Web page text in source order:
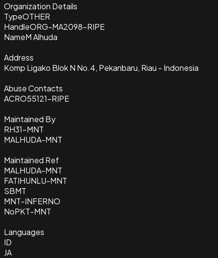
Organization Details
TypeOTHER
HandleORG-MA2098-RIPE
NameM Alhuda
Address
Komp Ligako Blok N No.4, Pekanbaru, Riau - Indonesia
Abuse Contacts
ACRO55121-RIPE
Maintained By
RH31-MNT
MALHUDA-MNT
Maintained Ref
MALHUDA-MNT
FATIHUNLU-MNT
SBMT
MNT-INFERNO
NoPKT-MNT
Languages
ID
JA